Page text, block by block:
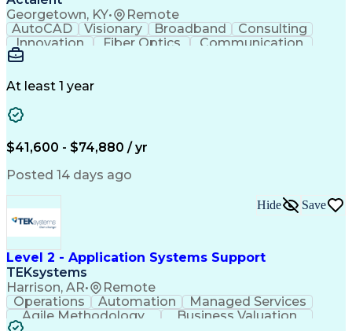
Georgetown, KY• Remote
AutoCAD Visionary Broadband
Consulting
Innovation
Fiber Optics
Communication
Detail Oriented
Telecommunications
ArcGIS (GIS Software)
Geographic Information Systems
At least 1 year
$41,600 - $74,880 / yr
Posted 14 days ago
Level 2 - Application Systems Support
TEKsystems
Harrison, AR• Remote
Hide Save
Operations Automation
Managed Services
Agile Methodology
Business Valuation